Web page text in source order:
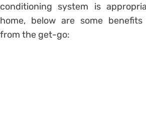
conditioning system is
home, below are some
from the get-go: